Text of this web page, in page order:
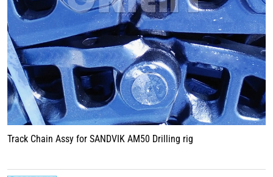
Track Chain Assy for SANDVIK AM50 Drilling rig